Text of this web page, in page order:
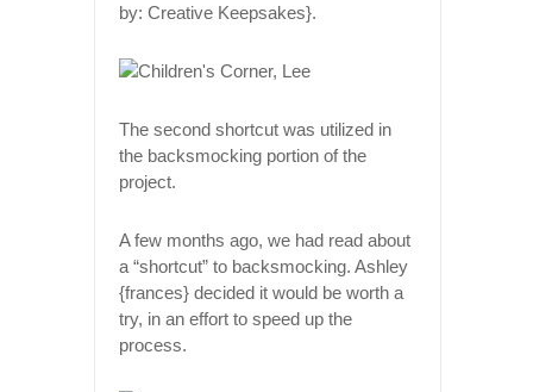
by: Creative Keepsakes}.
The second shortcut was utilized in
the backsmocking portion of the
project.
A few months ago, we had read about
a “shortcut” to backsmocking. Ashley
{frances} decided it would be worth a
try, in an effort to speed up the
process.